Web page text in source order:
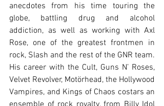
anecdotes from his time touring the
globe, battling drug and alcohol
addiction, as well as working with Axl
Rose, one of the greatest frontmen in
rock, Slash and the rest of the GNR team.
His career with the Cult, Guns N’ Roses,
Velvet Revolver, Motörhead, the Hollywood
Vampires, and Kings of Chaos costars an